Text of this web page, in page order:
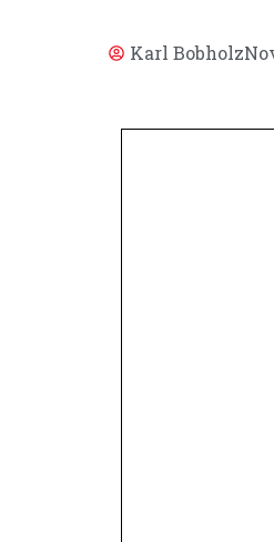
Karl Bobholz